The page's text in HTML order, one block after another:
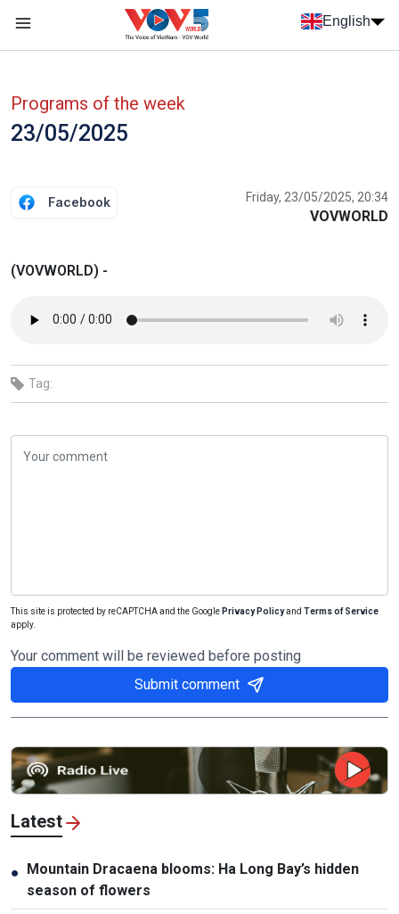
Skip to main content
English
Programs of the week
23/05/2025
Facebook Friday, 23/05/2025, 20:34
VOVWORLD
(VOVWORLD) -
Tag:
This site is protected by reCAPTCHA and the Google Privacy Policyand Terms of Service
apply.
Your comment will be reviewed before posting
Submit comment
Latest
● Mountain Dracaena blooms: Ha Long Bay’s hidden
season of flowers